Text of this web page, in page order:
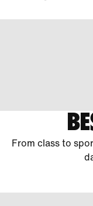
From class to